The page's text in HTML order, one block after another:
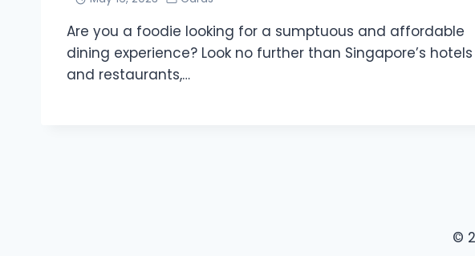
Are you a foodie looking for a sumptuous and affordable
dining experience? Look no further than Singapore’s hotels
and restaurants,…
©